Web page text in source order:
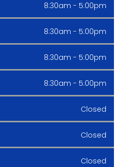
8:30am - 5:00pm
8:30am - 5:00pm
8:30am - 5:00pm
8:30am - 5:00pm
Closed
Closed
Closed